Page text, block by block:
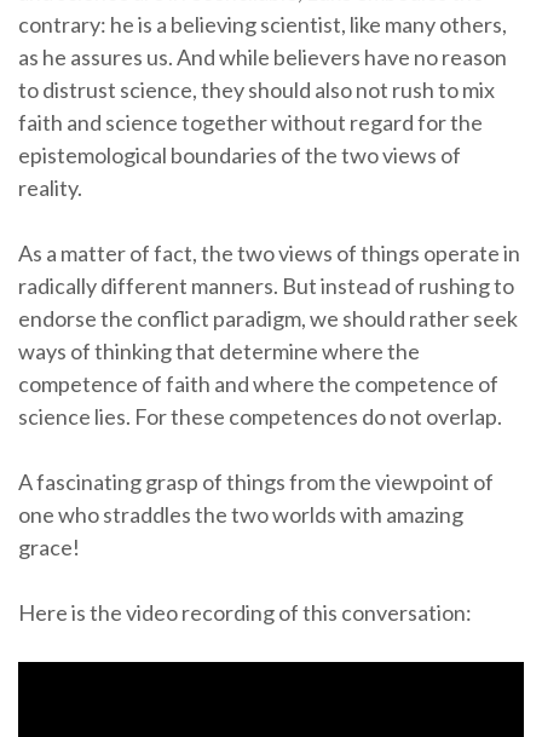
contrary: he is a believing scientist, like many others,
as he assures us. And while believers have no reason
to distrust science, they should also not rush to mix
faith and science together without regard for the
epistemological boundaries of the two views of
reality.
As a matter of fact, the two views of things operate in
radically different manners. But instead of rushing to
endorse the conflict paradigm, we should rather seek
ways of thinking that determine where the
competence of faith and where the competence of
science lies. For these competences do not overlap.
A fascinating grasp of things from the viewpoint of
one who straddles the two worlds with amazing
grace!
Here is the video recording of this conversation: